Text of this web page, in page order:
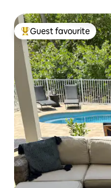
Top guest favourite
Guest favourite